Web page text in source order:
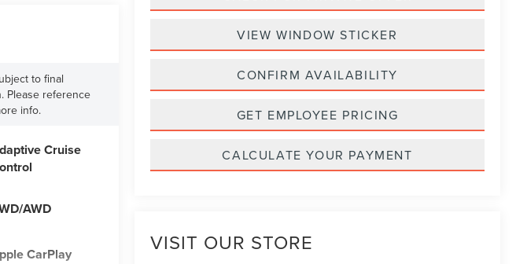
VIEW WINDOW STICKER
CONFIRM AVAILABILITY
GET EMPLOYEE PRICING
CALCULATE YOUR PAYMENT
VISIT OUR STORE
to final
Please reference
info.
Cruise
AWD
CarPlay